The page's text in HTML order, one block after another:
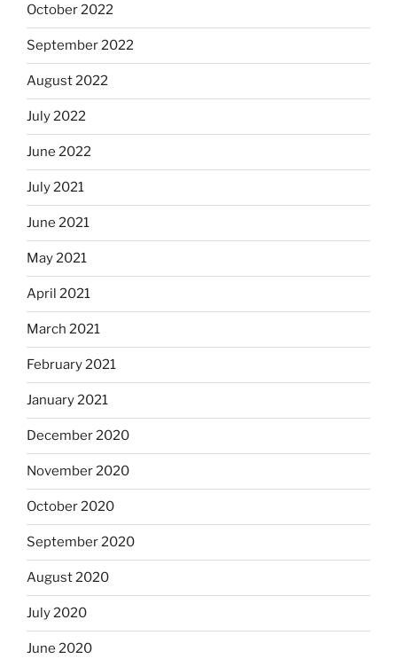
October 2022
September 2022
August 2022
July 2022
June 2022
July 2021
June 2021
May 2021
April 2021
March 2021
February 2021
January 2021
December 2020
November 2020
October 2020
September 2020
August 2020
July 2020
June 2020